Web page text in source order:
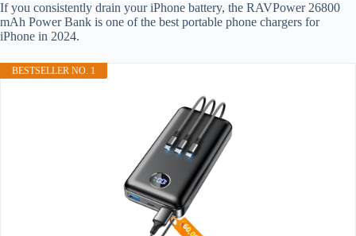
If you consistently drain your iPhone battery, the RAVPower 26800
mAh Power Bank is one of the best portable phone chargers for
iPhone in 2024.
BESTSELLER NO. 1